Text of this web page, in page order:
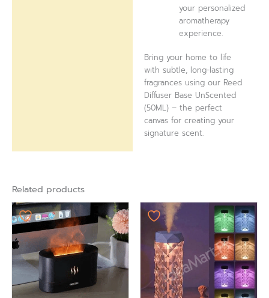
your personalized
aromatherapy
experience.
Bring your home to life
with subtle, long-lasting
fragrances using our Reed
Diffuser Base UnScented
(50ML) – the perfect
canvas for creating your
signature scent.
Related products